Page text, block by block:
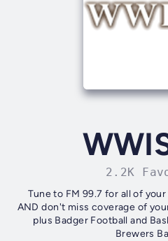
2.2K
Tune to FM 99.7 for all of
AND don't miss coverage of
plus Badger Football and
Brewers